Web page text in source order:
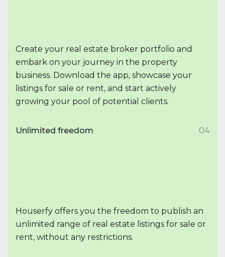
Create your real estate broker portfolio and
embark on your journey in the property
business. Download the app, showcase your
listings for sale or rent, and start actively
growing your pool of potential clients.
Unlimited freedom 04
Houserfy offers you the freedom to publish an
unlimited range of real estate listings for sale or
rent, without any restrictions.